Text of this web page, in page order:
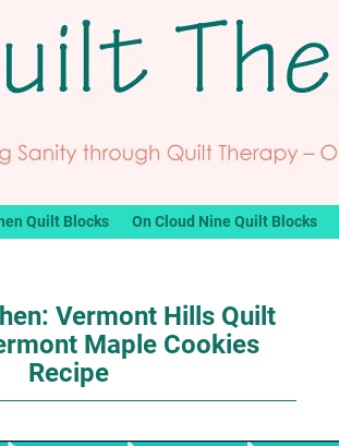
Quilt Blocks On Cloud Nine Quilt Blocks
Vermont Hills Quilt
Maple Cookies
Recipe